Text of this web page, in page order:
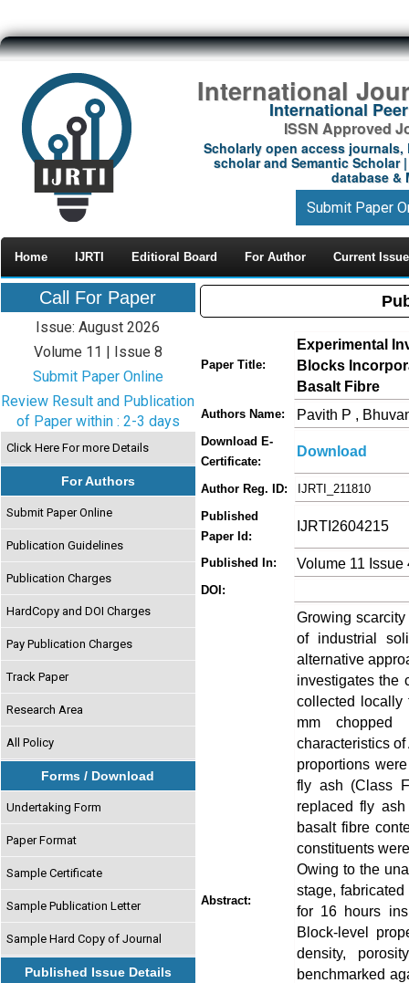
International
International
ISSN Approved
Scholarly open access journals,
scholar and Semantic Scholar
database &
Submit Paper
Home IJRTI Editioral Board For Author Current Issue
Call For Paper
Issue: August 2026
Volume 11 | Issue 8
Submit Paper Online
Review Result and Publication
of Paper within : 2-3 days
Click Here For more Details
For Authors
Submit Paper Online
Publication Guidelines
Publication Charges
HardCopy and DOI Charges
Pay Publication Charges
Track Paper
Research Area
All Policy
Forms / Download
Undertaking Form
Paper Format
Sample Certificate
Sample Publication Letter
Sample Hard Copy of Journal
Published Issue Details
Paper Title:
Experimental
Blocks
Basalt Fibre
Authors Name: Pavith P ,
Download E-
Certificate:
Download
Author Reg. ID:
IJRTI_211810
Published
Paper Id:
IJRTI2604215
Published In: Volume 11 Issue
DOI:
Abstract:
Growing
of industrial
alternative
investigates the
collected
mm chopped
characteristics
proportions
fly ash (Class
replaced fly
basalt fibre
constituents
Owing to the
stage,
for 16 hours
Block-level
density,
benchmarked